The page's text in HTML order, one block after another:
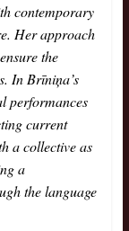
contemporary
Her approach
the
In Brīniņa’s
performances
current
a collective as
a
the language